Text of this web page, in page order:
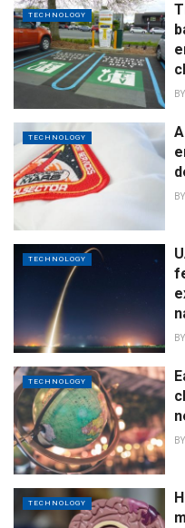
TECHNOLOGY
BY
TECHNOLOGY
BY
TECHNOLOGY
BY
TECHNOLOGY
BY
TECHNOLOGY